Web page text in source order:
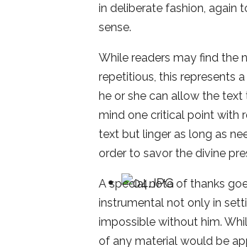
in deliberate fashion, again
sense.
While readers may find the
repetitious, this represents
he or she can allow the
mind one critical point with
text but linger as long as
order to savor the divine
A special note of thanks
instrumental not only in
impossible without him.
of any material would be